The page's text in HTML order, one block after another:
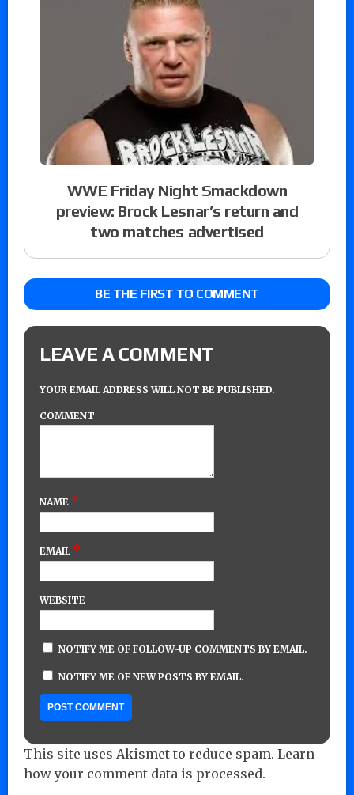
WWE Friday Night Smackdown
preview: Brock Lesnar’s return and
two matches advertised
BE THE FIRST TO COMMENT
LEAVE A COMMENT
YOUR EMAIL ADDRESS WILL NOT BE PUBLISHED.
COMMENT
NAME *
EMAIL *
WEBSITE
NOTIFY ME OF FOLLOW-UP COMMENTS BY EMAIL.
NOTIFY ME OF NEW POSTS BY EMAIL.
This site uses Akismet to reduce spam. Learn
how your comment data is processed.